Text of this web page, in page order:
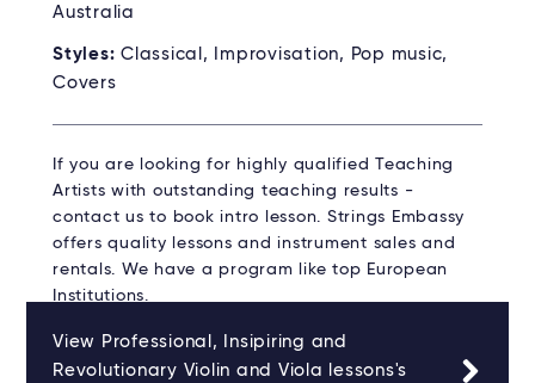
Australia
Styles: Classical, Improvisation, Pop music,
Covers
If you are looking for highly qualified Teaching
Artists with outstanding teaching results -
contact us to book intro lesson. Strings Embassy
offers quality lessons and instrument sales and
rentals. We have a program like top European
Institutions.
View Professional, Insipiring and
Revolutionary Violin and Viola lessons's